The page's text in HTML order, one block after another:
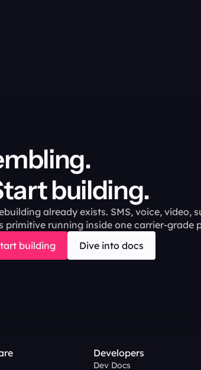
building.
already exists. SMS, voice, video,
primitive running inside one carrier-grade
building
Dive into docs
Developers
Dev Docs